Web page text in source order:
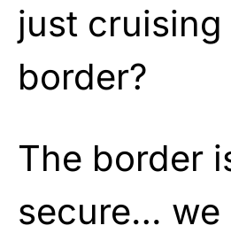
just cruising
border?
The border
secure… we